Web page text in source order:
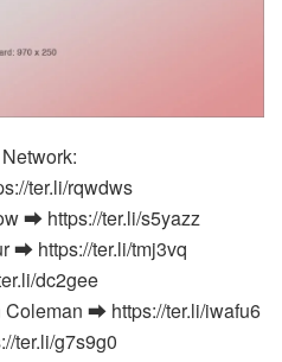
ter.li/rqwdws
⮕ https://ter.li/s5yazz
⮕ https://ter.li/tmj3vq
dc2gee
Coleman ⮕ https://ter.li/iwafu6
ter.li/g7s9g0